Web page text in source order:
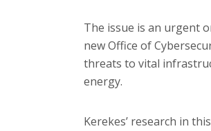
The issue is an urgent
new Office of
threats to vital
energy.
Kerekes’ research in